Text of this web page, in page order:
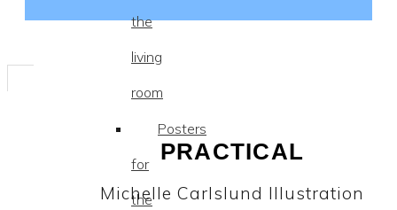
the
living
room
Posters
for
the
PRACTICAL
Michelle Carlslund Illustration